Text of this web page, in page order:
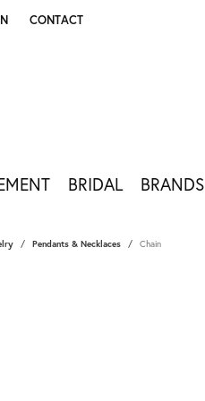
EDUCATION MENU
CONTACT
BRIDAL BRANDS
Pendants & Necklaces Chain